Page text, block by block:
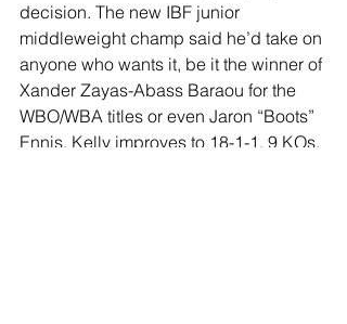
decision. The new IBF junior
middleweight champ said he’d take on
anyone who wants it, be it the winner of
Xander Zayas-Abass Baraou for the
WBO/WBA titles or even Jaron “Boots”
Ennis. Kelly improves to 18-1-1, 9 KOs,